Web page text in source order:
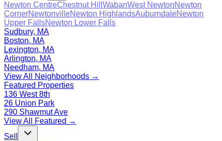
Newton CentreChestnut Hill WabanWest NewtonNewton
CornerNewtonvilleNewton HighlandsAuburndaleNewton
Upper FallsNewton Lower Falls
Sudbury, MA
Boston, MA
Lexington, MA
Arlington, MA
Needham, MA
View All Neighborhoods →
Featured Properties
136 West 8th
26 Union Park
290 Shawmut Ave
View All Featured →
Sell